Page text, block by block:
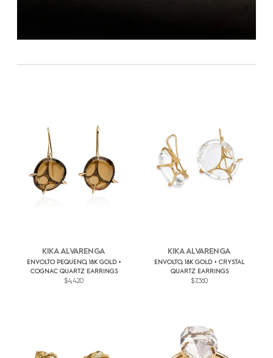
KIKA ALVARENGA
ENVOLTO PEQUENO, 18K GOLD +
COGNAC QUARTZ EARRINGS
$4,420
KIKA ALVARENGA
ENVOLTO, 18K GOLD + CRYSTAL
QUARTZ EARRINGS
$7,360